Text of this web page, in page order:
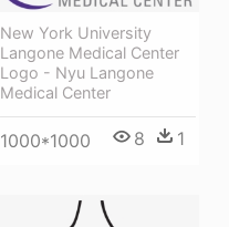
New York University
Langone Medical Center
Logo - Nyu Langone
Medical Center
1000*1000 8 1